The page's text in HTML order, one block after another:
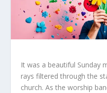
It was a beautiful Sunday
rays filtered through the
church. As the worship